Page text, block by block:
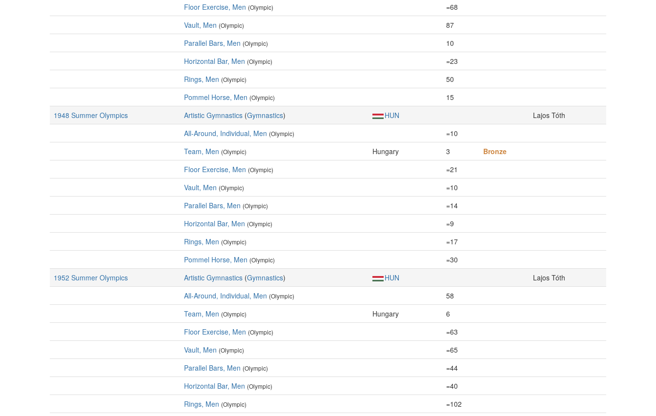
Floor Exercise, Men (Olympic)
=68
Vault, Men (Olympic)
87
Parallel Bars, Men (Olympic)
10
Horizontal Bar, Men (Olympic)
=23
Rings, Men (Olympic)
50
Pommel Horse, Men (Olympic)
15
1948 Summer Olympics
Artistic Gymnastics (Gymnastics) HUN
Lajos Tóth
All-Around, Individual, Men (Olympic)
=10
Team, Men (Olympic) Hungary 3
Bronze
Floor Exercise, Men (Olympic)
=21
Vault, Men (Olympic)
=10
Parallel Bars, Men (Olympic)
=14
Horizontal Bar, Men (Olympic)
=9
Rings, Men (Olympic)
=17
Pommel Horse, Men (Olympic)
=30
1952 Summer Olympics
Artistic Gymnastics (Gymnastics) HUN
Lajos Tóth
All-Around, Individual, Men (Olympic)
58
Team, Men (Olympic) Hungary
6
Floor Exercise, Men (Olympic)
=63
Vault, Men (Olympic)
=65
Parallel Bars, Men (Olympic)
=44
Horizontal Bar, Men (Olympic)
=40
Rings, Men (Olympic) =102